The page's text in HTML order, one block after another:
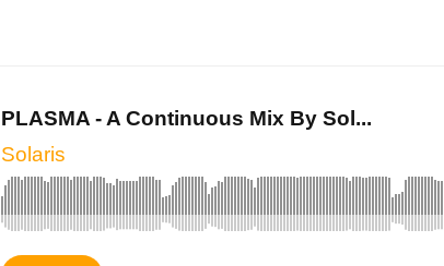
PLASMA - A Continuous Mix By Sol...
Solaris